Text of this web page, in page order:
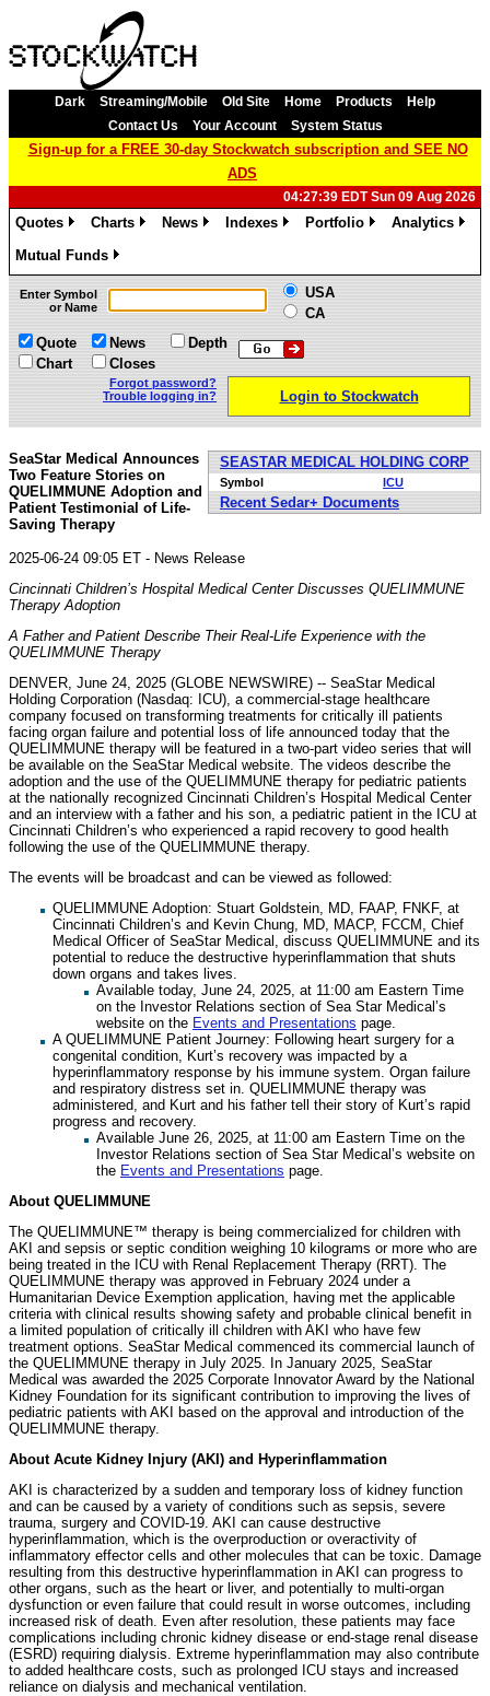
Dark Streaming/Mobile Old Site Home Products
Help
Contact Us
Your Account System Status
Sign-up for a FREE 30-day Stockwatch subscription and SEE NO
ADS
04:27:39 EDT Sun 09 Aug 2026
Quotes
Charts
News
Indexes
Portfolio
Analytics
Mutual Funds
»
Enter Symbol
or Name
USA
CA
Quote
Chart
News
Closes
Depth
Forgot password?
Trouble logging in?
Login to Stockwatch
SEASTAR MEDICAL HOLDING CORP
Symbol ICU
Recent Sedar+ Documents
SeaStar Medical Announces
Two Feature Stories on
QUELIMMUNE Adoption and
Patient Testimonial of Life-
Saving Therapy
2025-06-24 09:05 ET - News Release
Cincinnati Children’s Hospital Medical Center Discusses QUELIMMUNE
Therapy Adoption
A Father and Patient Describe Their Real-Life Experience with the
QUELIMMUNE Therapy
DENVER, June 24, 2025 (GLOBE NEWSWIRE) -- SeaStar Medical
Holding Corporation (Nasdaq: ICU), a commercial-stage healthcare
company focused on transforming treatments for critically ill patients
facing organ failure and potential loss of life announced today that the
QUELIMMUNE therapy will be featured in a two-part video series that will
be available on the SeaStar Medical website. The videos describe the
adoption and the use of the QUELIMMUNE therapy for pediatric patients
at the nationally recognized Cincinnati Children’s Hospital Medical Center
and an interview with a father and his son, a pediatric patient in the ICU at
Cincinnati Children’s who experienced a rapid recovery to good health
following the use of the QUELIMMUNE therapy.
The events will be broadcast and can be viewed as followed:
QUELIMMUNE Adoption: Stuart Goldstein, MD, FAAP, FNKF, at
Cincinnati Children’s and Kevin Chung, MD, MACP, FCCM, Chief
Medical Officer of SeaStar Medical, discuss QUELIMMUNE and its
potential to reduce the destructive hyperinflammation that shuts
down organs and takes lives.
Available today, June 24, 2025, at 11:00 am Eastern Time
on the Investor Relations section of Sea Star Medical’s
website on the Events and Presentations page.
A QUELIMMUNE Patient Journey: Following heart surgery for a
congenital condition, Kurt’s recovery was impacted by a
hyperinflammatory response by his immune system. Organ failure
and respiratory distress set in. QUELIMMUNE therapy was
administered, and Kurt and his father tell their story of Kurt’s rapid
progress and recovery.
Available June 26, 2025, at 11:00 am Eastern Time on the
Investor Relations section of Sea Star Medical’s website on
the Events and Presentations page.
About QUELIMMUNE
The QUELIMMUNE™ therapy is being commercialized for children with
AKI and sepsis or septic condition weighing 10 kilograms or more who are
being treated in the ICU with Renal Replacement Therapy (RRT). The
QUELIMMUNE therapy was approved in February 2024 under a
Humanitarian Device Exemption application, having met the applicable
criteria with clinical results showing safety and probable clinical benefit in
a limited population of critically ill children with AKI who have few
treatment options. SeaStar Medical commenced its commercial launch of
the QUELIMMUNE therapy in July 2025. In January 2025, SeaStar
Medical was awarded the 2025 Corporate Innovator Award by the National
Kidney Foundation for its significant contribution to improving the lives of
pediatric patients with AKI based on the approval and introduction of the
QUELIMMUNE therapy.
About Acute Kidney Injury (AKI) and Hyperinflammation
AKI is characterized by a sudden and temporary loss of kidney function
and can be caused by a variety of conditions such as sepsis, severe
trauma, surgery and COVID-19. AKI can cause destructive
hyperinflammation, which is the overproduction or overactivity of
inflammatory effector cells and other molecules that can be toxic. Damage
resulting from this destructive hyperinflammation in AKI can progress to
other organs, such as the heart or liver, and potentially to multi-organ
dysfunction or even failure that could result in worse outcomes, including
increased risk of death. Even after resolution, these patients may face
complications including chronic kidney disease or end-stage renal disease
(ESRD) requiring dialysis. Extreme hyperinflammation may also contribute
to added healthcare costs, such as prolonged ICU stays and increased
reliance on dialysis and mechanical ventilation.